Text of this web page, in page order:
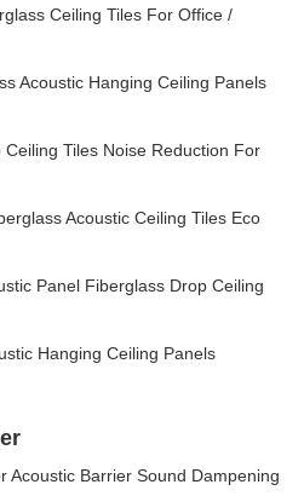
Ceiling Tiles For Office /
Acoustic Hanging Ceiling Panels
Tiles Noise Reduction For
Acoustic Ceiling Tiles Eco
Panel Fiberglass Drop Ceiling
Hanging Ceiling Panels
Acoustic Barrier Sound Dampening